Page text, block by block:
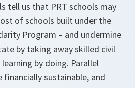
tell us that PRT schools may
of schools built under the
Program – and undermine
by taking away skilled civil
by doing. Parallel
sustainable, and